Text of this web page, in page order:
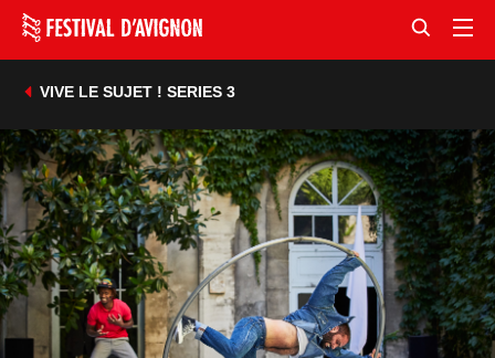
VIVE LE SUJET ! SERIES 3